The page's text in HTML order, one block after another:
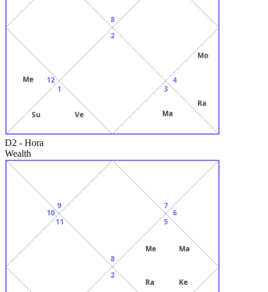
8
12
Me
1
Su Ve
2
3
Ma
4
Mo
Ra
D2 - Hora
Wealth
8
9
10
11
2
5
Me Ma
Ra Ke
6
7